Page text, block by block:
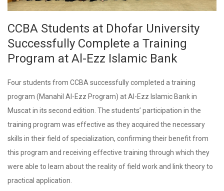
CCBA Students at Dhofar University
Successfully Complete a Training
Program at Al-Ezz Islamic Bank
Four students from CCBA successfully completed a training
program (Manahil Al-Ezz Program) at Al-Ezz Islamic Bank in
Muscat in its second edition. The students’ participation in the
training program was effective as they acquired the necessary
skills in their field of specialization, confirming their benefit from
this program and receiving effective training through which they
were able to learn about the reality of field work and link theory to
practical application.